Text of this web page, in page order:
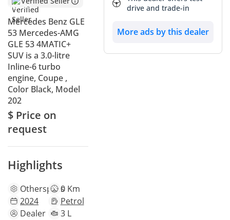
Mercedes Benz GLE
53 Mercedes-AMG
GLE 53 4MATIC+
SUV is a 3.0-litre
Inline-6 turbo
engine, Coupe ,
Color Black, Model
202
$ Price on
request
Highlights
Otherspecs0 Km
2024
Petrol
Dealer
3 L
drive and trade-in
More ads by this dealer